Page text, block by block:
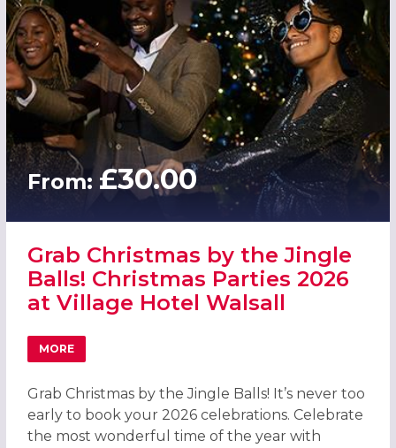
From: £30.00
Grab Christmas by the Jingle
Balls! Christmas Parties 2026
at Village Hotel Walsall
MORE
ABOUT GRAB CHRISTMAS BY THE JINGLE BALLS!
Grab Christmas by the Jingle Balls! It’s never too
early to book your 2026 celebrations. Celebrate
the most wonderful time of the year with